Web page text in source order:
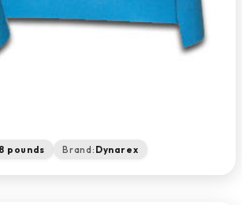
pounds Brand: Dynarex